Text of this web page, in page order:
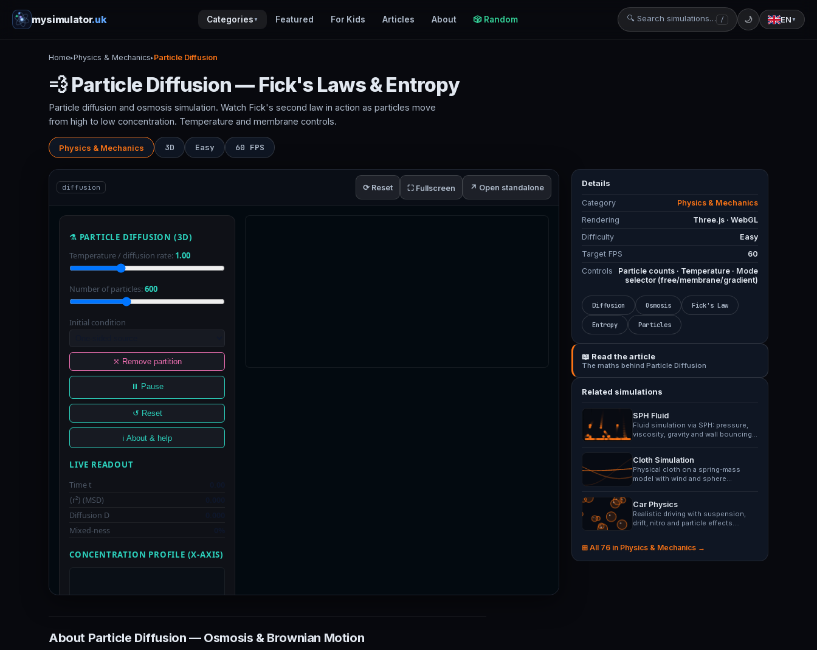
mysimulator.uk Categories ▼ Featured For Kids Articles About 🎲 Random 🔍 Search simulations… / 🌙 EN ▼
Home▸Physics & Mechanics▸Particle Diffusion
💨 Particle Diffusion — Fick's Laws & Entropy
Particle diffusion and osmosis simulation. Watch Fick's second law in action as particles move
from high to low concentration. Temperature and membrane controls.
Physics & Mechanics 3D Easy 60 FPS
diffusion ⟳ Reset ⛶ Fullscreen ↗ Open standalone Details
Category
Physics & Mechanics
Rendering
Three.js · WebGL
Difficulty
Easy
Target FPS
60
Controls
Particle counts · Temperature · Mode
selector (free/membrane/gradient)
Diffusion Osmosis Fick's Law
Entropy Particles
📖 Read the article
The maths behind Particle Diffusion
Related simulations
SPH Fluid
Fluid simulation via SPH: pressure,
viscosity, gravity and wall bouncing.
Cloth Simulation
Physical cloth on a spring-mass
model with wind and sphere
Car Physics
Realistic driving with suspension,
drift, nitro and particle effects.
⊞ All 76 in Physics & Mechanics →
About Particle Diffusion — Osmosis & Brownian Motion